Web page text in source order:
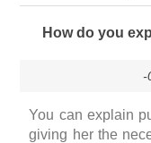
How do you
-
You can explain
giving her the